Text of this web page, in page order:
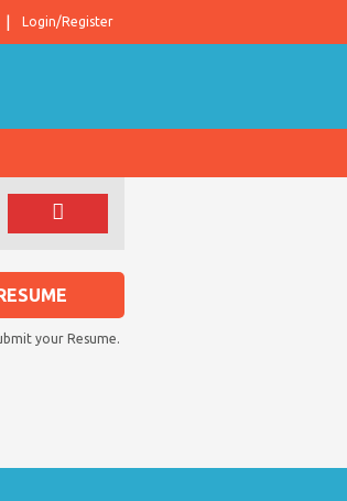
Login/Register
your Resume.